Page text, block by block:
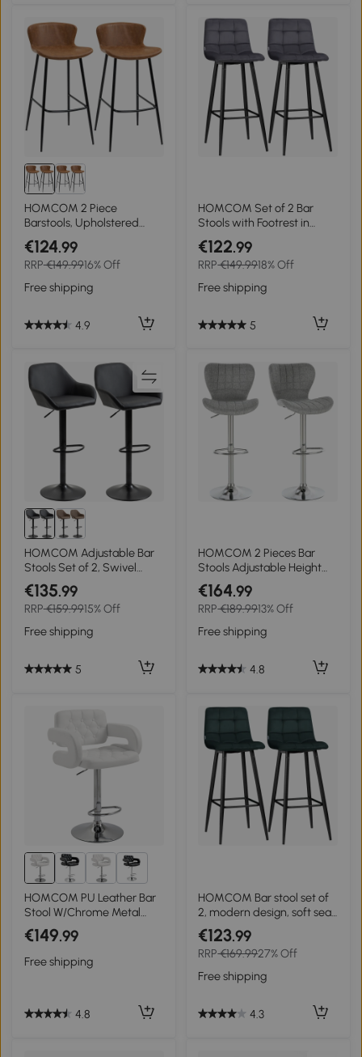
HOMCOM 2 Piece
Barstools, Upholstered
Kitchen Stools, Bar Chairs
with Backs and Steel Legs
for Dining Room
€124.99
RRP€149.9916% Off
Free shipping
4.9
HOMCOM Set of 2 Bar
Stools with Footrest in
Retro Design 42 cm x 47
cm x 105 cm Gray
€122.99
RRP€149.9918% Off
Free shipping
5
HOMCOM Adjustable Bar
Stools Set of 2, Swivel
Barstools with Footrest and
Backrest, PU Leather and
Steel Base, for Kitchen
Counter and Dining Room,
Black
€135.99
RRP€159.9915% Off
Free shipping
5
HOMCOM 2 Pieces Bar
Stools Adjustable Height
Counter Chair with/
Footrest for Home Pub,
Grey
€164.99
RRP€189.9913% Off
Free shipping
4.8
4+
HOMCOM PU Leather Bar
Stool W/Chrome Metal
Base-White
€149.99
Free shipping
4.8
HOMCOM Bar stool set of
2, modern design, soft seat,
steel frame, 42 x 47 x 105
cm, Green
€123.99
RRP€169.9927% Off
Free shipping
4.3